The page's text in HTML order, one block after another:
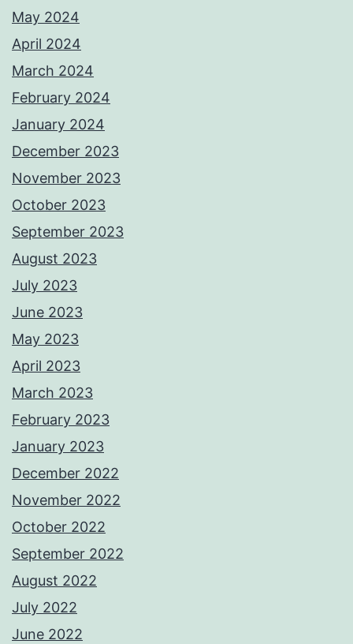
May 2024
April 2024
March 2024
February 2024
January 2024
December 2023
November 2023
October 2023
September 2023
August 2023
July 2023
June 2023
May 2023
April 2023
March 2023
February 2023
January 2023
December 2022
November 2022
October 2022
September 2022
August 2022
July 2022
June 2022